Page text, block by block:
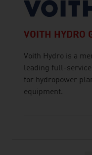
VOITH HYDRO
Voith Hydro is a
leading full-
for hydropower
equipment.